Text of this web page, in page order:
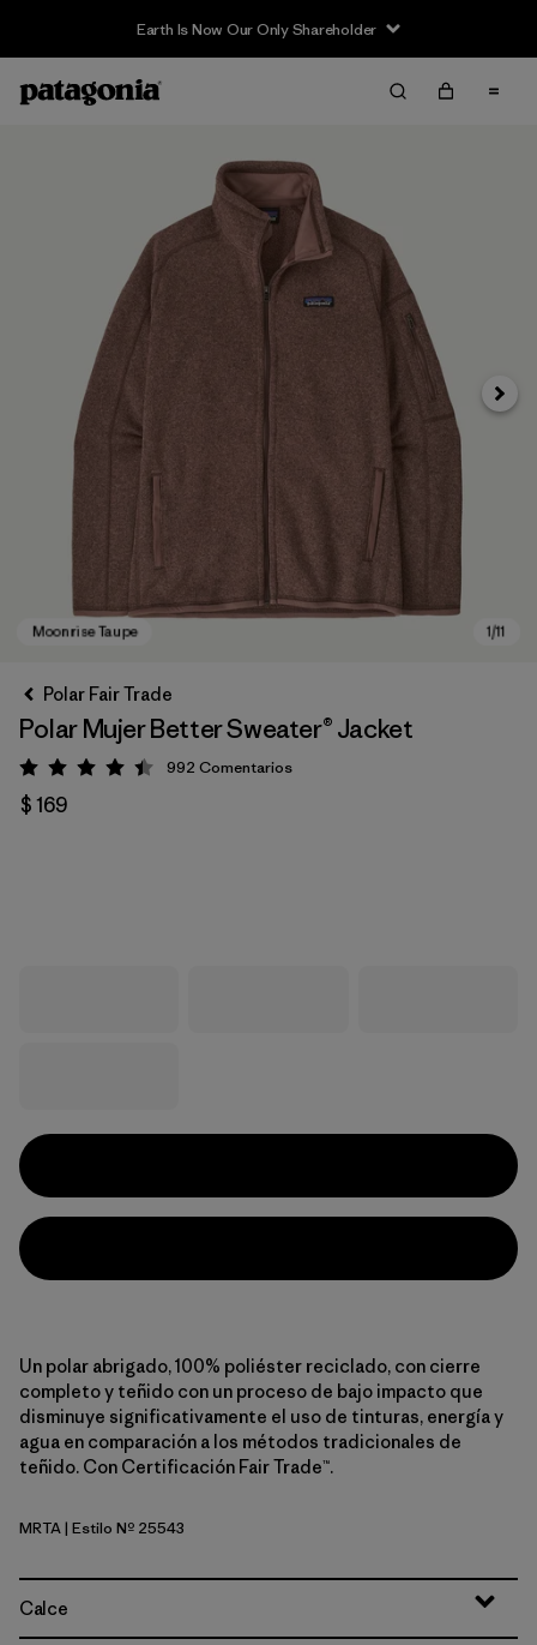
Earth Is Now Our Only Shareholder
Polar Fair Trade
Polar Mujer Better Sweater® Jacket
Valoración: 4.4 / 5
992 Comentarios
$ 169
Un polar abrigado, 100% poliéster reciclado, con cierre
completo y teñido con un proceso de bajo impacto que
disminuye significativamente el uso de tinturas, energía y
agua en comparación a los métodos tradicionales de
teñido. Con Certificación Fair Trade™.
Moonrise Taupe
MRTA| Estilo Nº 25543
Calce